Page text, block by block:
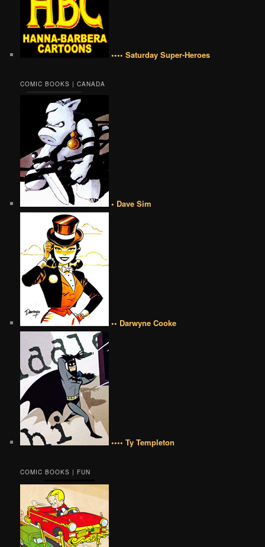
•••• Saturday Super-Heroes
COMIC BOOKS | CANADA
• Dave Sim
•• Darwyne Cooke
•••• Ty Templeton
COMIC BOOKS | FUN